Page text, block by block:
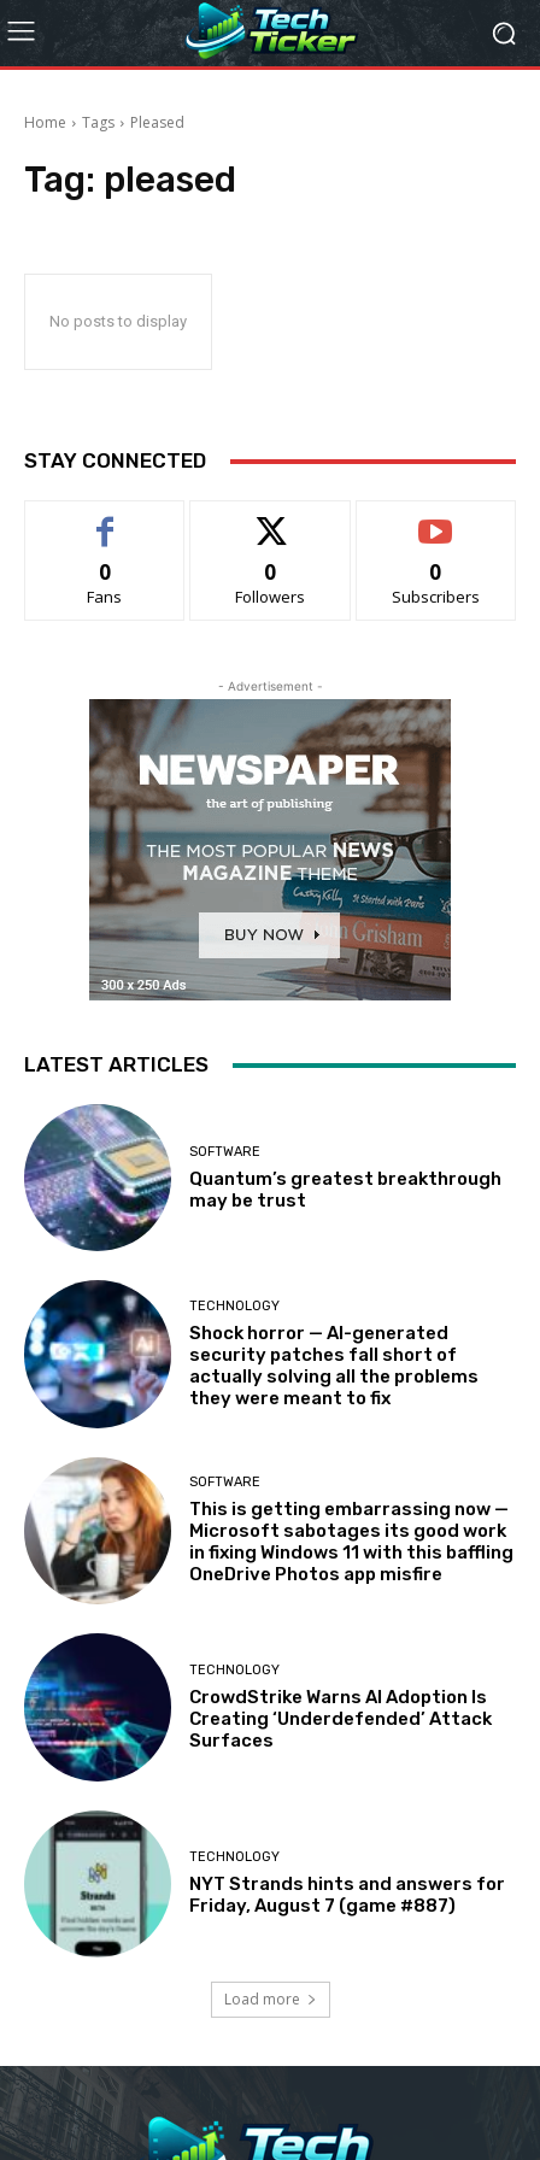
Home Tags Pleased
Tag: pleased
No posts to display
STAY CONNECTED
0
Fans
0
Followers
0
Subscribers
- Advertisement -
LATEST ARTICLES
SOFTWARE
Quantum’s greatest breakthrough
may be trust
TECHNOLOGY
Shock horror — AI-generated
security patches fall short of
actually solving all the problems
they were meant to fix
SOFTWARE
This is getting embarrassing now —
Microsoft sabotages its good work
in fixing Windows 11 with this baffling
OneDrive Photos app misfire
TECHNOLOGY
CrowdStrike Warns AI Adoption Is
Creating ‘Underdefended’ Attack
Surfaces
TECHNOLOGY
NYT Strands hints and answers for
Friday, August 7 (game #887)
Load more